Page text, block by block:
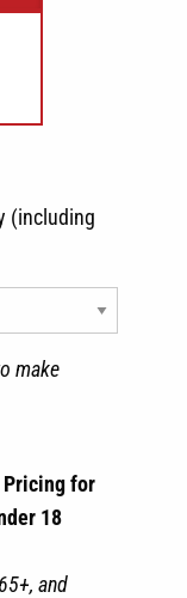
(including
make
Pricing for
18
and